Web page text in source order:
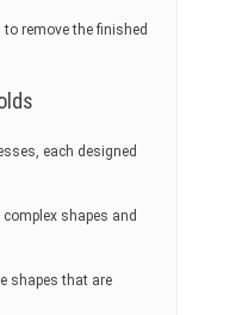
remove the finished
each designed
shapes and
shapes that are